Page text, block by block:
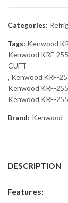
Categories:
Tags: Kenwood
Kenwood KRF-
CUFT
, Kenwood KRF-
Kenwood KRF-
Kenwood KRF-
Brand: Kenwood
DESCRIPTION
Features: